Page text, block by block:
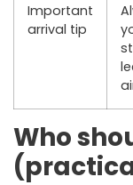
Important
arrival tip
Who